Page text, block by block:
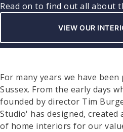
Read on to find out all about
VIEW OUR
For many years we have
Sussex. From the early days
founded by director Tim
Studio' has designed, created
of home interiors for our